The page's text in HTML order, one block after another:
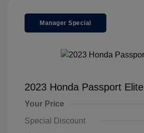
Manager Special
2023 Honda Passport Elite
Your Price
Special Discount